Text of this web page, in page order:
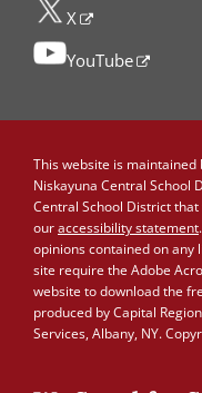
X
YouTube
This website is maintained
Niskayuna Central School
Central School District
ouraccessibility statement
opinions contained on any
site require the Adobe
website to download the
produced by Capital
Services, Albany, NY.